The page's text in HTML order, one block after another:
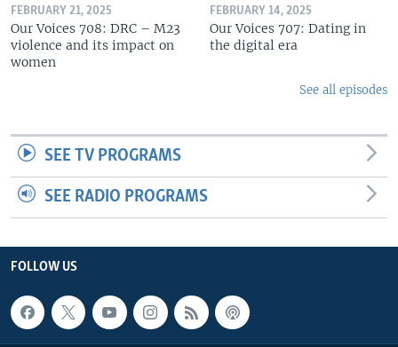
FEBRUARY 21, 2025
Our Voices 708: DRC – M23
violence and its impact on
women
FEBRUARY 14, 2025
Our Voices 707: Dating in
the digital era
See all episodes
SEE TV PROGRAMS
SEE RADIO PROGRAMS
FOLLOW US